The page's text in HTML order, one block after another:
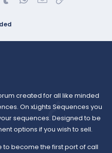
created for all like minded
On xLights Sequences you
sequences. Designed to be
options if you wish to sell.
to become the first port of call